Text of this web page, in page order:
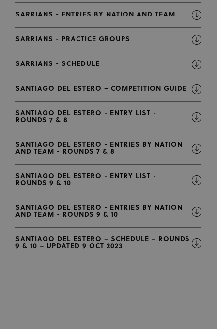
SARRIANS - ENTRIES BY NATION AND TEAM
SARRIANS - PRACTICE GROUPS
SARRIANS - SCHEDULE
SANTIAGO DEL ESTERO – COMPETITION GUIDE
SANTIAGO DEL ESTERO - ENTRY LIST -
ROUNDS 7 & 8
SANTIAGO DEL ESTERO - ENTRIES BY NATION
AND TEAM - ROUNDS 7 & 8
SANTIAGO DEL ESTERO - ENTRY LIST -
ROUNDS 9 & 10
SANTIAGO DEL ESTERO - ENTRIES BY NATION
AND TEAM - ROUNDS 9 & 10
SANTIAGO DEL ESTERO – SCHEDULE – ROUNDS
9 & 10 – UPDATED 9 OCT 2023